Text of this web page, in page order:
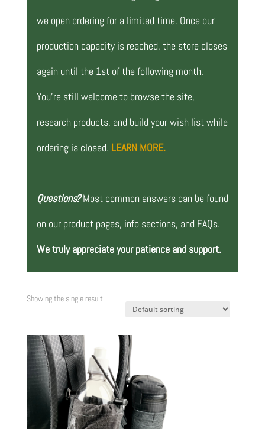
we open ordering for a limited time. Once our
production capacity is reached, the store closes
again until the 1st of the following month.
You’re still welcome to browse the site,
research products, and build your wish list while
ordering is closed. LEARN MORE.
Questions? Most common answers can be found
on our product pages, info sections, and FAQs.
We truly appreciate your patience and support.
Showing the single result